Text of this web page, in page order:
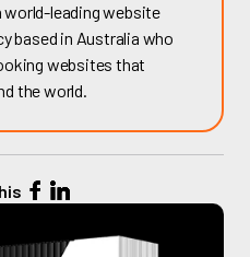
world-leading website
based in Australia who
websites that
the world.